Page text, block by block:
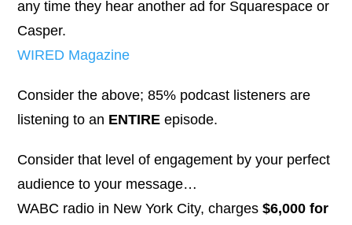
any time they hear another ad for Squarespace or
Casper.
WIRED Magazine
Consider the above; 85% podcast listeners are
listening to an ENTIREepisode.
Consider that level of engagement by your perfect
audience to your message…
WABC radio in New York City, charges$6,000 for